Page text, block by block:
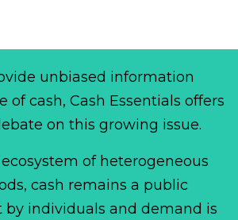
unbiased information
of cash, Cash Essentials offers
on this growing issue.
of heterogeneous
cash remains a public
by individuals and demand is